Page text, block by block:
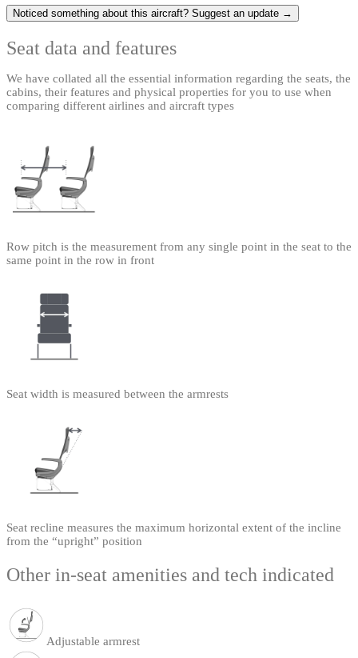
Noticed something about this aircraft? Suggest an update →
Seat data and features
We have collated all the essential information regarding the seats, the
cabins, their features and physical properties for you to use when
comparing different airlines and aircraft types
Row pitch is the measurement from any single point in the seat to the
same point in the row in front
Seat width is measured between the armrests
Seat recline measures the maximum horizontal extent of the incline
from the “upright” position
Other in-seat amenities and tech indicated
Adjustable armrest